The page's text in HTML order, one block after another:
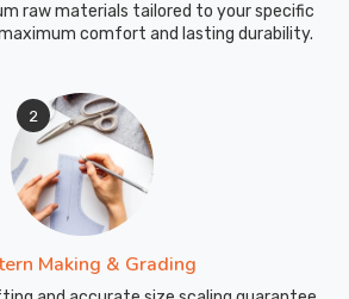
raw materials tailored to your specific
comfort and lasting durability.
2
Making & Grading